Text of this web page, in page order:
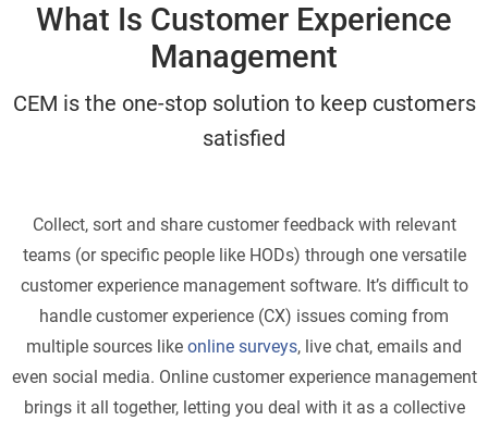
What Is Customer Experience
Management
CEM is the one-stop solution to keep customers
satisfied
Collect, sort and share customer feedback with relevant
teams (or specific people like HODs) through one versatile
customer experience management software. It’s difficult to
handle customer experience (CX) issues coming from
multiple sources like online surveys, live chat, emails and
even social media. Online customer experience management
brings it all together, letting you deal with it as a collective